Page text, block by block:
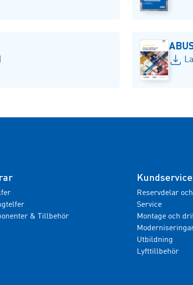
& Tillbehör
Kundservice
Reservdelar
Service
Montage och
Utbildning
Lyfttillbehör